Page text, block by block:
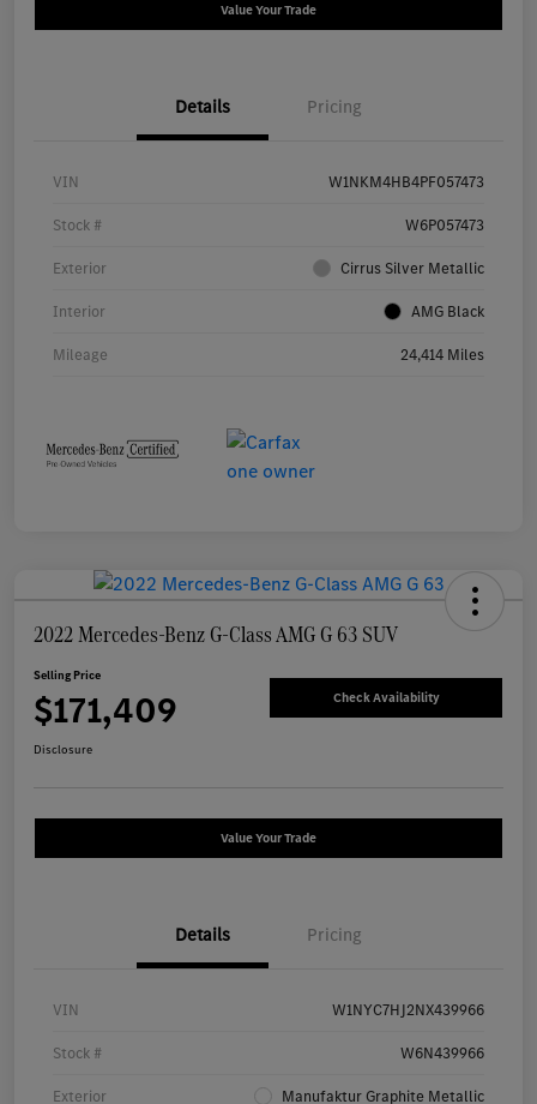
Value Your Trade
Details Pricing
VIN W1NKM4HB4PF057473
Stock # W6P057473
Exterior Cirrus Silver Metallic
Interior AMG Black
Mileage 24,414 Miles
2022 Mercedes-Benz G-Class AMG G 63 SUV
Selling Price
$171,409 Check Availability
Disclosure
Value Your Trade
Details Pricing
VIN W1NYC7HJ2NX439966
Stock # W6N439966
Exterior Manufaktur Graphite Metallic